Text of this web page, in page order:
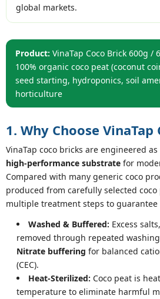
global markets.
Product: VinaTap Coco Brick 600g
100% organic coco peat (coconut
seed starting, hydroponics, soil
horticulture
1. Why Choose VinaTap
VinaTap coco bricks are engineered as
high-performance substrate for
Compared with many generic coco
produced from carefully selected
multiple treatment steps to guarantee
Washed & Buffered: Excess
removed through repeated
Nitrate buffering for balanced
(CEC).
Heat-Sterilized: Coco peat is
temperature to eliminate harmful